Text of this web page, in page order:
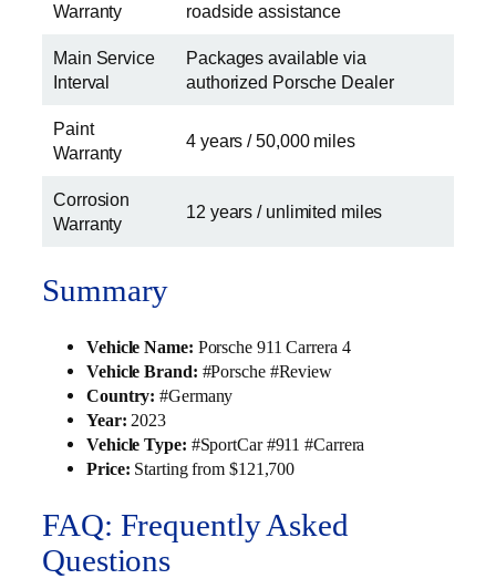
Warranty
roadside assistance
Main Service
Interval
Packages available via
authorized Porsche Dealer
Paint
Warranty
4 years / 50,000 miles
Corrosion
Warranty
12 years / unlimited miles
Summary
Vehicle Name: Porsche 911 Carrera 4
Vehicle Brand: #Porsche #Review
Country: #Germany
Year: 2023
Vehicle Type: #SportCar #911 #Carrera
Price: Starting from $121,700
FAQ: Frequently Asked
Questions